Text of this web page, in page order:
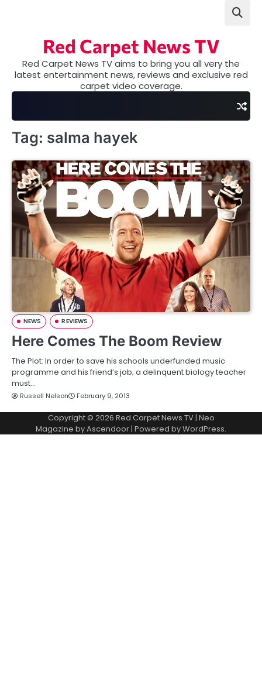
Red Carpet News TV
Red Carpet News TV aims to bring you all very the
latest entertainment news, reviews and exclusive red
carpet video coverage.
Tag: salma hayek
NEWS REVIEWS
Here Comes The Boom Review
The Plot: In order to save his schools underfunded music
programme and his friend’s job; a delinquent biology teacher
must…
Russell Nelson February 9, 2013
Copyright © 2026 Red Carpet News TV| Neo
Magazine byAscendoor | Powered byWordPress.